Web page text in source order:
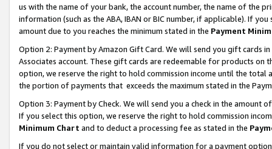
us with the name of your bank, the account number, the name of the
information (such as the ABA, IBAN or BIC number, if applicable). If
amount due to you reaches the minimum stated in the Payment
Option 2: Payment by Amazon Gift Card. We will send you gift cards
Associates account. These gift cards are redeemable for products
option, we reserve the right to hold commission income until the total
the portion of payments that exceeds the maximum stated in the
Option 3: Payment by Check. We will send you a check in the amount
If you select this option, we reserve the right to hold commission
Minimum Chart and to deduct a processing fee as stated in the
If you do not select or maintain valid information for a payment